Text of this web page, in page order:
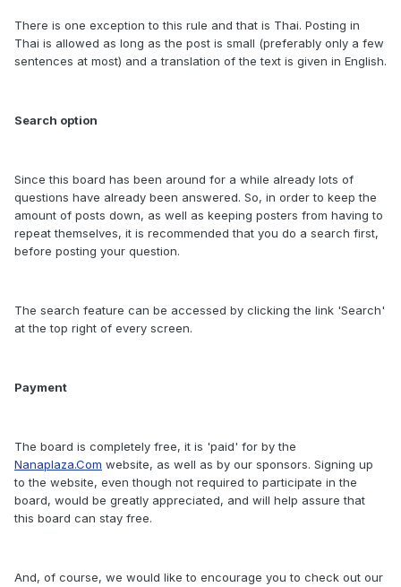
There is one exception to this rule and that is Thai. Posting in
Thai is allowed as long as the post is small (preferably only a few
sentences at most) and a translation of the text is given in English.
Search option
Since this board has been around for a while already lots of
questions have already been answered. So, in order to keep the
amount of posts down, as well as keeping posters from having to
repeat themselves, it is recommended that you do a search first,
before posting your question.
The search feature can be accessed by clicking the link 'Search'
at the top right of every screen.
Payment
The board is completely free, it is 'paid' for by the
Nanaplaza.Com website, as well as by our sponsors. Signing up
to the website, even though not required to participate in the
board, would be greatly appreciated, and will help assure that
this board can stay free.
And, of course, we would like to encourage you to check out our